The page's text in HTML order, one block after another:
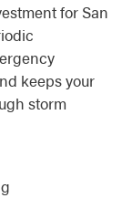
for San
keeps your
storm